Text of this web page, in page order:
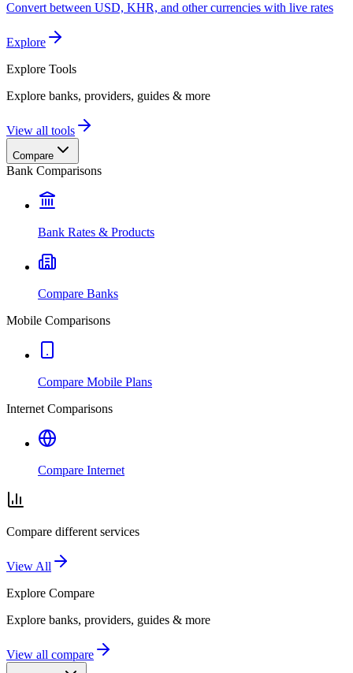
Convert between USD, KHR, and other currencies with live rates
Explore
Explore Tools
Explore banks, providers, guides & more
View all tools
Compare
Bank Comparisons
Bank Rates & Products
Compare Banks
Mobile Comparisons
Compare Mobile Plans
Internet Comparisons
Compare Internet
Compare different services
View All
Explore Compare
Explore banks, providers, guides & more
View all compare